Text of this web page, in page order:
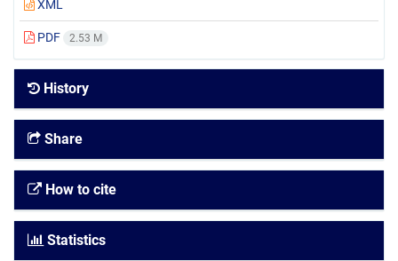
XML
PDF 2.53 M
History
Share
How to cite
Statistics